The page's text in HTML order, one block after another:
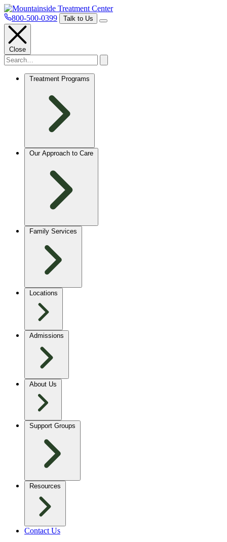
800-500-0399 Talk to Us
Close
Treatment Programs
Our Approach to Care
Family Services
Locations
Admissions
About Us
Support Groups
Resources
Contact Us